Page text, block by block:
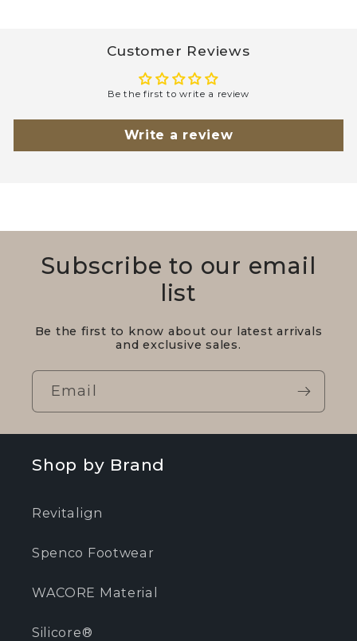
Customer Reviews
Be the first to write a review
Write a review
Subscribe to our email
list
Be the first to know about our latest arrivals
and exclusive sales.
Email
Shop by Brand
Revitalign
Spenco Footwear
WACORE Material
Silicore®